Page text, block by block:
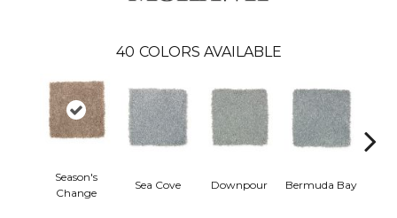
40 COLORS AVAILABLE
Season's
Change
Sea Cove Downpour Bermuda Bay